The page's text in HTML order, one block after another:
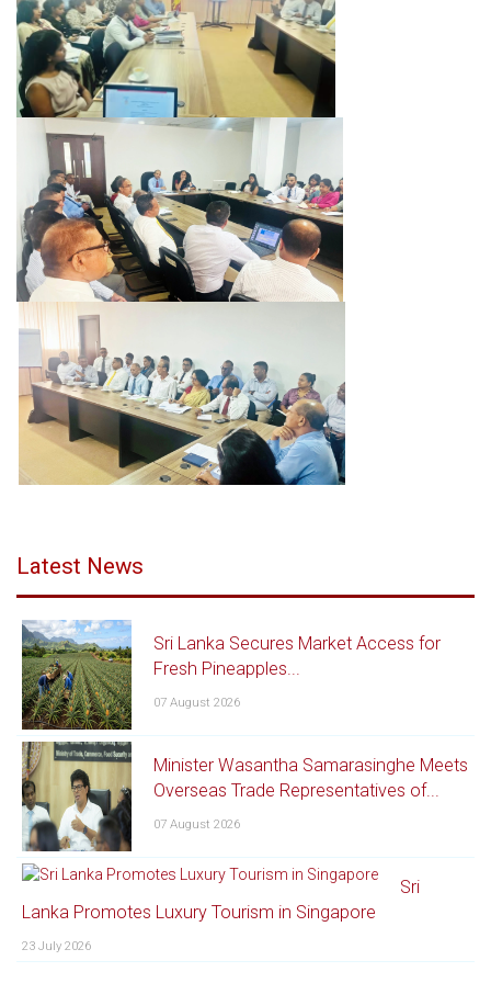
Latest News
Sri Lanka Secures Market Access for
Fresh Pineapples...
07 August 2026
Minister Wasantha Samarasinghe Meets
Overseas Trade Representatives of...
07 August 2026
Sri
Lanka Promotes Luxury Tourism in Singapore
23 July 2026